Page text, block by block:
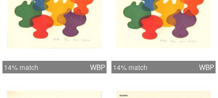
14% match WBP 14% match WBP